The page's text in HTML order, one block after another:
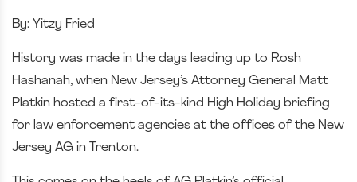
By: Yitzy Fried
History was made in the days leading up to Rosh
Hashanah, when New Jersey’s Attorney General Matt
Platkin hosted a first-of-its-kind High Holiday briefing
for law enforcement agencies at the offices of the New
Jersey AG in Trenton.